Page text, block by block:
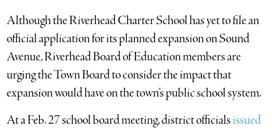
Although the Riverhead Charter School has yet to file an
official application for its planned expansion on Sound
Avenue, Riverhead Board of Education members are
urging the Town Board to consider the impact that
expansion would have on the town’s public school system.
At a Feb. 27 school board meeting, district officialsissued